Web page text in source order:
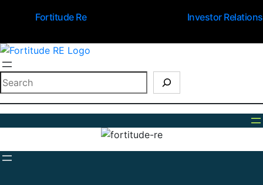
Fortitude Re Investor Relations
Search